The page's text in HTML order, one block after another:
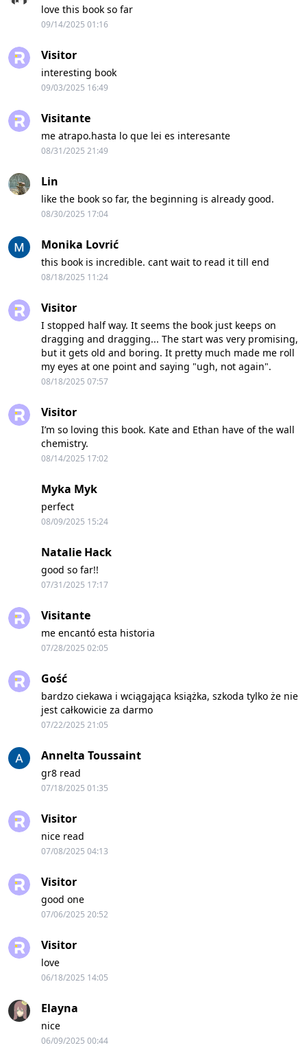
love this book so far
09/14/2025 01:16
Visitor
interesting book
09/03/2025 16:49
Visitante
me atrapo.hasta lo que lei es interesante
08/31/2025 21:49
Lin
like the book so far, the beginning is already good.
08/30/2025 17:04
Monika Lovrić
this book is incredible. cant wait to read it till end
08/18/2025 11:24
Visitor
I stopped half way. It seems the book just keeps on
dragging and dragging... The start was very promising,
but it gets old and boring. It pretty much made me roll
my eyes at one point and saying "ugh, not again".
08/18/2025 07:57
Visitor
I’m so loving this book. Kate and Ethan have of the wall
chemistry.
08/14/2025 17:02
Myka Myk
perfect
08/09/2025 15:24
Natalie Hack
good so far!!
07/31/2025 17:17
Visitante
me encantó esta historia
07/28/2025 02:05
Gość
bardzo ciekawa i wciągająca książka, szkoda tylko że nie
jest całkowicie za darmo
07/22/2025 21:05
Annelta Toussaint
gr8 read
07/18/2025 01:35
Visitor
nice read
07/08/2025 04:13
Visitor
good one
07/06/2025 20:52
Visitor
love
06/18/2025 14:05
Elayna
nice
06/09/2025 00:44